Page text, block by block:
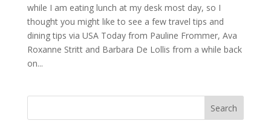
while I am eating lunch at my desk most day, so I
thought you might like to see a few travel tips and
dining tips via USA Today from Pauline Frommer, Ava
Roxanne Stritt and Barbara De Lollis from a while back
on...